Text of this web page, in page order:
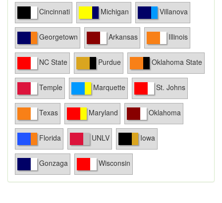
Cincinnati Michigan Villanova
Georgetown Arkansas Illinois
NC State Purdue Oklahoma State
Temple Marquette St. Johns
Texas Maryland Oklahoma
Florida UNLV Iowa
Gonzaga Wisconsin